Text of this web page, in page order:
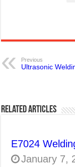
Previous
Ultrasonic
Related Articles
E7024
January 7,